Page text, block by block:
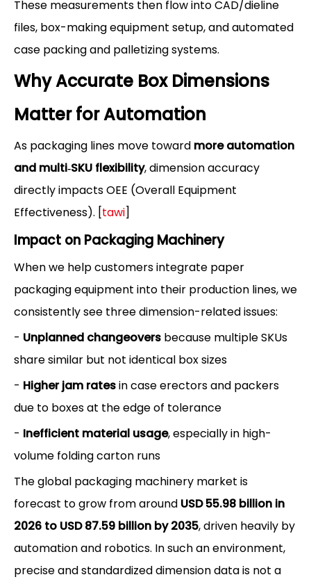
These measurements then flow into CAD/dieline
files, box-making equipment setup, and automated
case packing and palletizing systems.
Why Accurate Box Dimensions
Matter for Automation
As packaging lines move toward more automation
and multi‑SKU flexibility, dimension accuracy
directly impacts OEE (Overall Equipment
Effectiveness). [tawi]
Impact on Packaging Machinery
When we help customers integrate paper
packaging equipment into their production lines, we
consistently see three dimension-related issues:
- Unplanned changeovers because multiple SKUs
share similar but not identical box sizes
- Higher jam ratesin case erectors and packers
due to boxes at the edge of tolerance
- Inefficient material usage, especially in high-
volume folding carton runs
The global packaging machinery market is
forecast to grow from around USD 55.98 billion in
2026 to USD 87.59 billion by 2035, driven heavily by
automation and robotics. In such an environment,
precise and standardized dimension data is not a